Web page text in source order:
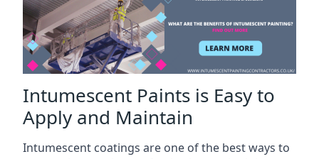
Intumescent Paints is Easy to
Apply and Maintain
Intumescent coatings are one of the best ways to